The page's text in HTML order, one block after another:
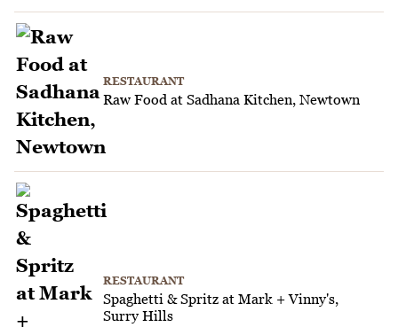
RESTAURANT
Raw Food at Sadhana Kitchen, Newtown
RESTAURANT
Spaghetti & Spritz at Mark + Vinny's,
Surry Hills